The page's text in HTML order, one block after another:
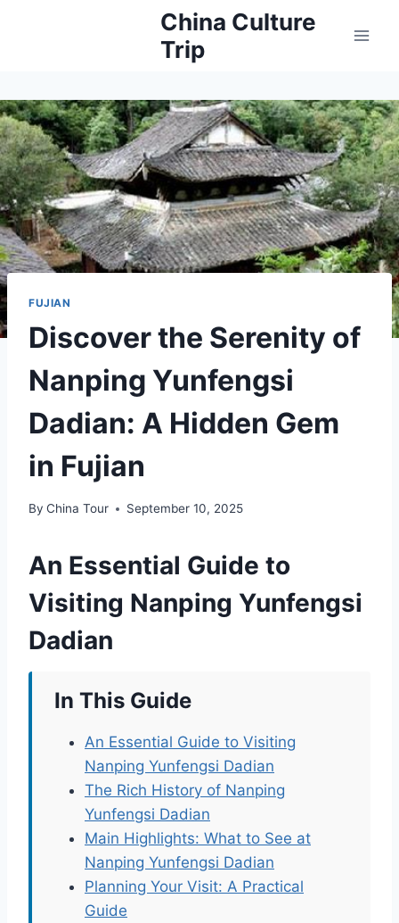
China Culture
Trip
FUJIAN
Discover the Serenity of
Nanping Yunfengsi
Dadian: A Hidden Gem
in Fujian
By China Tour September 10, 2025
An Essential Guide to
Visiting Nanping Yunfengsi
Dadian
In This Guide
An Essential Guide to Visiting
Nanping Yunfengsi Dadian
The Rich History of Nanping
Yunfengsi Dadian
Main Highlights: What to See at
Nanping Yunfengsi Dadian
Planning Your Visit: A Practical
Guide